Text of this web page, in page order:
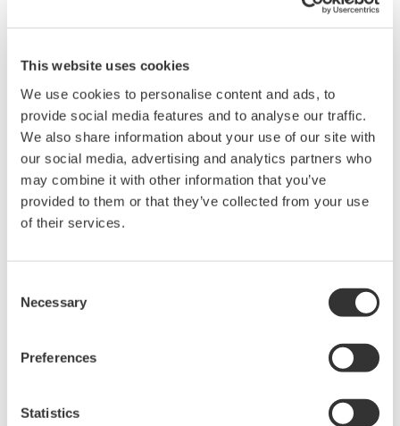
This website uses cookies
We use cookies to personalise content and ads, to
provide social media features and to analyse our traffic.
We also share information about your use of our site with
our social media, advertising and analytics partners who
may combine it with other information that you’ve
provided to them or that they’ve collected from your use
of their services.
Selection
Necessary
Preferences
Statistics
or remote operation
versatile inputs
Up to 200 MS/s or 640 ch
Used in aerospace, automotive, energy, and
manufacturing industries
ScopeCorders
system for every
application
Modular platform combines oscilloscope and DAQ
Capture high-speed transients and low-speed trends